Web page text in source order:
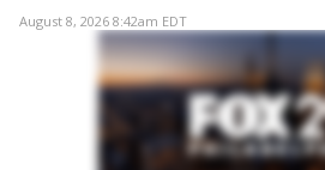
August 8, 2026 8:42am EDT